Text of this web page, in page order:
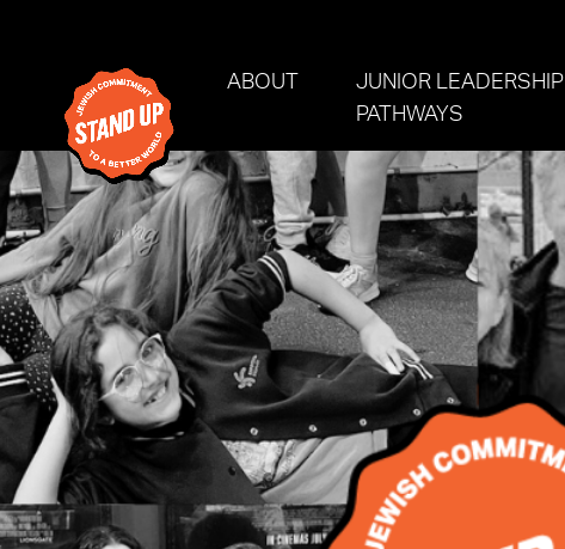
ABOUT
JUNIOR LEADERSHIP
PATHWAYS